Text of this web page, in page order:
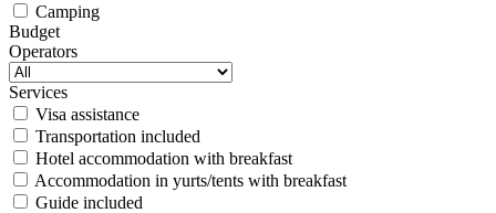
Camping
Budget
Operators
Services
Visa assistance
Transportation included
Hotel accommodation with breakfast
Accommodation in yurts/tents with breakfast
Guide included